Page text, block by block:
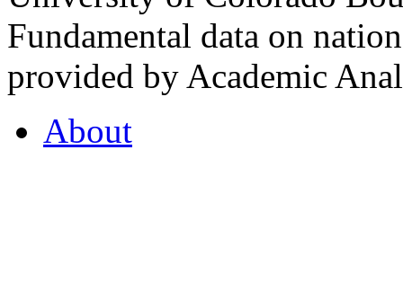
Fundamental data on
provided by Academic
About